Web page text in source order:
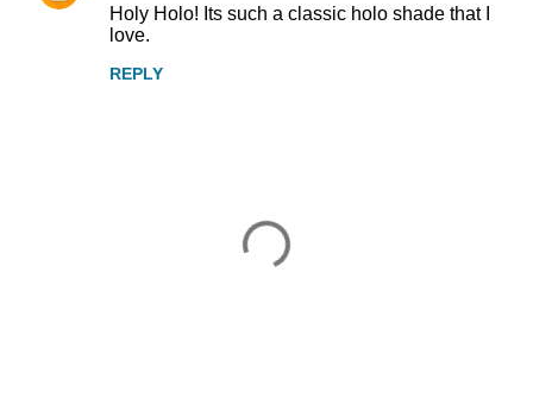
Holy Holo! Its such a classic holo shade that I
love.
REPLY